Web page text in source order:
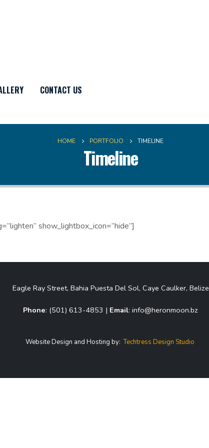
CONTACT US
HOME PORTFOLIO TIMELINE
Timeline
show_lightbox_icon=”hide”]
Eagle Ray Street, Bahia Puesta Del Sol, Caye Caulker, Belize
Phone: (501) 613-4853 | Email: info@heronmoon.bz
Website Design and Hosting by: Techtress Design Studio